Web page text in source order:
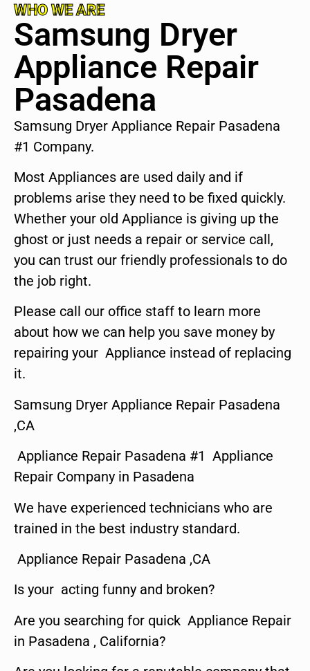
WHO WE ARE
Samsung Dryer
Appliance Repair
Pasadena
Samsung Dryer Appliance Repair Pasadena
#1 Company.
Most Appliances are used daily and if
problems arise they need to be fixed quickly.
Whether your old Appliance is giving up the
ghost or just needs a repair or service call,
you can trust our friendly professionals to do
the job right.
Please call our office staff to learn more
about how we can help you save money by
repairing your Appliance instead of replacing
it.
Samsung Dryer Appliance Repair Pasadena
,CA
Appliance Repair Pasadena #1 Appliance
Repair Company in Pasadena
We have experienced technicians who are
trained in the best industry standard.
Appliance Repair Pasadena ,CA
Is your acting funny and broken?
Are you searching for quick Appliance Repair
in Pasadena , California?